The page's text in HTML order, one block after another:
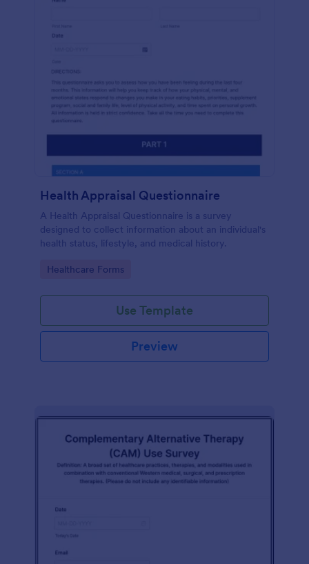
Health Appraisal Questionnaire
A Health Appraisal Questionnaire is a survey
designed to collect information about an individual's
health status, lifestyle, and medical history.
Go to Category:
Healthcare Forms
Use Template
Preview